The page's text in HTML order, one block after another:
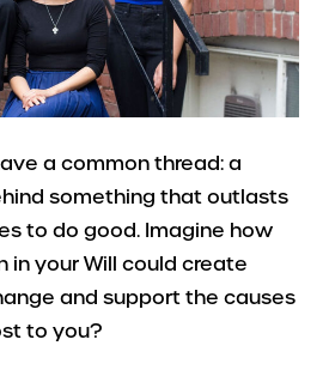
a common thread: a
something that outlasts
to do good. Imagine how
in your Will could create
and support the causes
to you?